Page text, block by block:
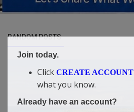
RANDOM POSTS
Join today.
Click CREATE ACCOUNT
what you know.
Already have an account?